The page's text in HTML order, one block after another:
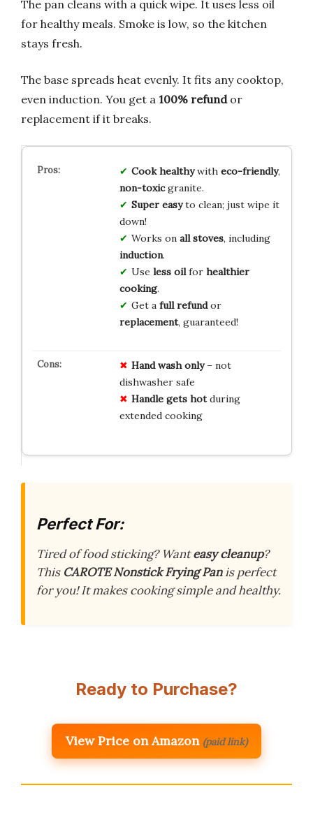
The pan cleans with a quick wipe. It uses less oil
for healthy meals. Smoke is low, so the kitchen
stays fresh.
The base spreads heat evenly. It fits any cooktop,
even induction. You get a 100% refundor
replacement if it breaks.
Cook healthywith eco-friendly,
non-toxicgranite.
Super easyto clean; just wipe it
down!
Works on all stoves, including
induction.
Use less oilfor healthier
cooking.
Get a full refundor
replacement, guaranteed!
Hand wash only– not
dishwasher safe
Handle gets hotduring
extended cooking
Perfect For:
Tired of food sticking? Wanteasy cleanup?
This CAROTE Nonstick Frying Panis perfect
for you! It makes cooking simple and healthy.
Ready to Purchase?
View Price on Amazon (paid link)